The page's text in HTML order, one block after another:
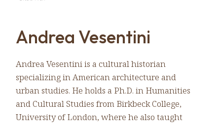
Andrea Vesentini
Andrea Vesentini is a cultural historian
specializing in American architecture and
urban studies. He holds a Ph.D. in Humanities
and Cultural Studies from Birkbeck College,
University of London, where he also taught